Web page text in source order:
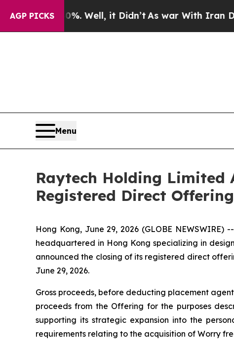
AGP PICKS
40%. Well, it Didn’t As war With Iran Drove oil
Menu
Raytech Holding Limited
Registered Direct
Hong Kong, June 29, 2026 (GLOBE
headquartered in Hong Kong specializing in
announced the closing of its registered direct
June 29, 2026.
Gross proceeds, before deducting placement
proceeds from the Offering for the purposes
supporting its strategic expansion into the
requirements relating to the acquisition of Worry